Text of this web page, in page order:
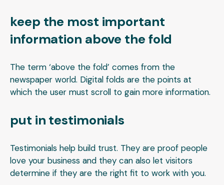
keep the most important
information above the fold
The term ‘above the fold’ comes from the
newspaper world. Digital folds are the points at
which the user must scroll to gain more information.
put in testimonials
Testimonials help build trust. They are proof people
love your business and they can also let visitors
determine if they are the right fit to work with you.